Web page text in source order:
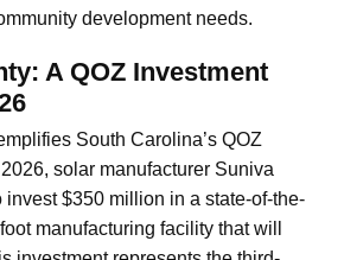
development needs.
A QOZ Investment
South Carolina’s QOZ
solar manufacturer Suniva
$350 million in a state-of-the-
manufacturing facility that will